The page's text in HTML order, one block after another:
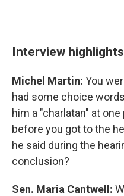
Interview highlights
Michel Martin: You
had some choice
him a "charlatan" at
before you got to the
he said during the
conclusion?
Sen. Maria Cantwell: